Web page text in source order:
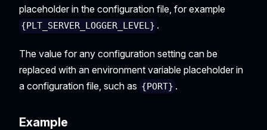
placeholder in the configuration file, for example
{PLT_SERVER_LOGGER_LEVEL} .
The value for any configuration setting can be
replaced with an environment variable placeholder in
a configuration file, such as {PORT} .
Example